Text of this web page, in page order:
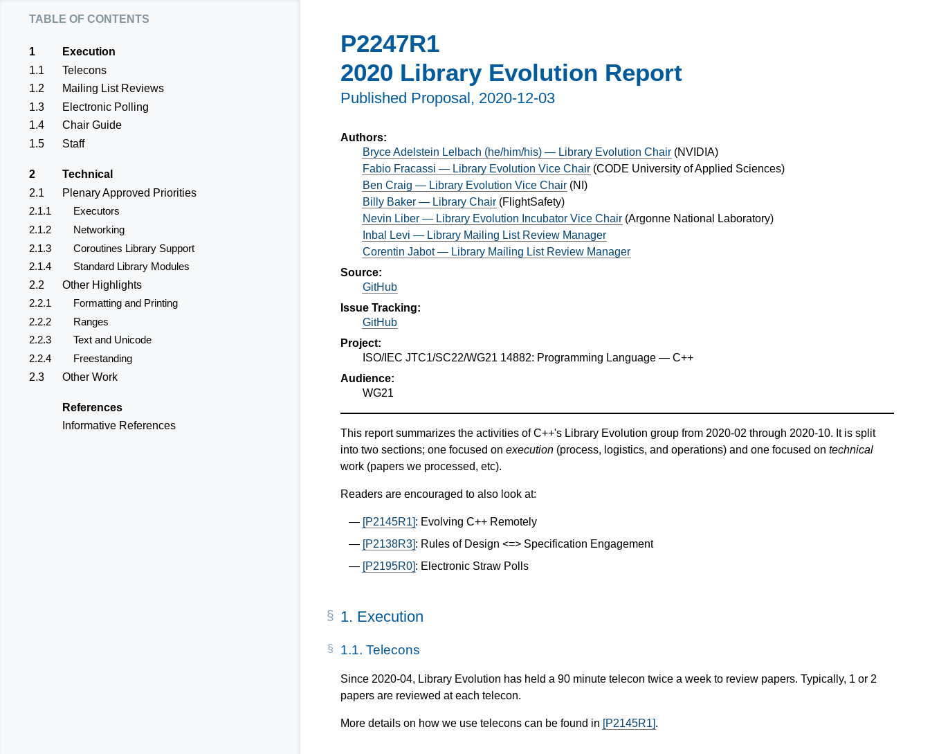
P2247R1
2020 Library Evolution Report
Published Proposal, 2020-12-03
Authors:
Bryce Adelstein Lelbach (he/him/his) — Library Evolution Chair (NVIDIA)
Fabio Fracassi — Library Evolution Vice Chair (CODE University of Applied Sciences)
Ben Craig — Library Evolution Vice Chair (NI )
Billy Baker — Library Chair (FlightSafety)
Nevin Liber — Library Evolution Incubator Vice Chair (Argonne National Laboratory)
Inbal Levi — Library Mailing List Review Manager
Corentin Jabot — Library Mailing List Review Manager
Source:
GitHub
Issue Tracking:
GitHub
Project:
ISO/IEC JTC1/SC22/WG21 14882: Programming Language — C++
Audience:
WG21
table of contents
1
Execution
1.1
Telecons
1.2
Mailing List Reviews
1.3
Electronic Polling
1.4
Chair Guide
1.5
Staff
2
Technical
2.1
Plenary Approved Priorities
2.1.1
Executors
2.1.2
Networking
2.1.3
Coroutines Library Support
2.1.4
Standard Library Modules
2.2
Other Highlights
2.2.1
Formatting and Printing
2.2.2
Ranges
2.2.3
Text and Unicode
2.2.4
Freestanding
2.3
Other Work
References
Informative References
This report summarizes the activities of C++'s Library Evolution group from 2020-02 through 2020-10. It is split
into two sections; one focused on execution (process, logistics, and operations) and one focused on technical
work (papers we processed, etc).
Readers are encouraged to also look at:
[P2145R1]: Evolving C++ Remotely
[P2138R3]: Rules of Design <=> Specification Engagement
[P2195R0]: Electronic Straw Polls
1. Execution
1.1. Telecons
Since 2020-04, Library Evolution has held a 90 minute telecon twice a week to review papers. Typically, 1 or 2
papers are reviewed at each telecon.
More details on how we use telecons can be found in [P2145R1].